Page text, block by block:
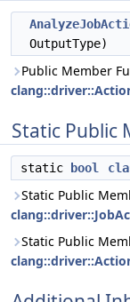
OutputType)
Public Member
Static Public
static bool
Static Public
Static Public